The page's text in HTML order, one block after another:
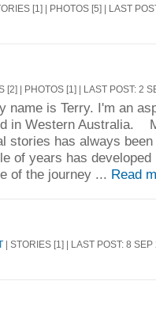
[1] | PHOTOS [5] | LAST
[2] | PHOTOS [1] | LAST POST: 2
name is Terry. I'm an
in Western Australia.
stories has always
of years has
of the journey ... Read
| STORIES [1] | LAST POST: 8